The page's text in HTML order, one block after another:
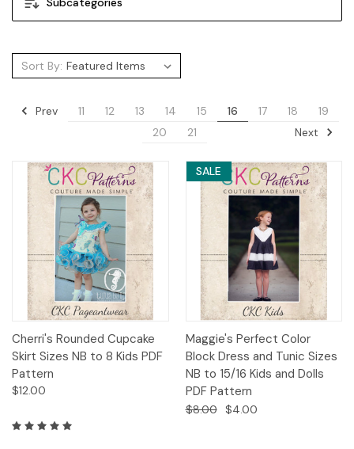
Sort By:
Prev 11 12 13 14 15 16 17 18
19
20
21 Next
Cherri's Rounded Cupcake
Skirt Sizes NB to 8 Kids PDF
Pattern
$12.00
SALE
Maggie's Perfect Color
Block Dress and Tunic Sizes
NB to 15/16 Kids and Dolls
PDF Pattern
$8.00 $4.00